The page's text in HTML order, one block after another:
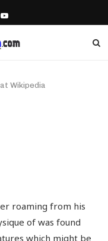
Wikipedia
roaming from his
of was found
which might be